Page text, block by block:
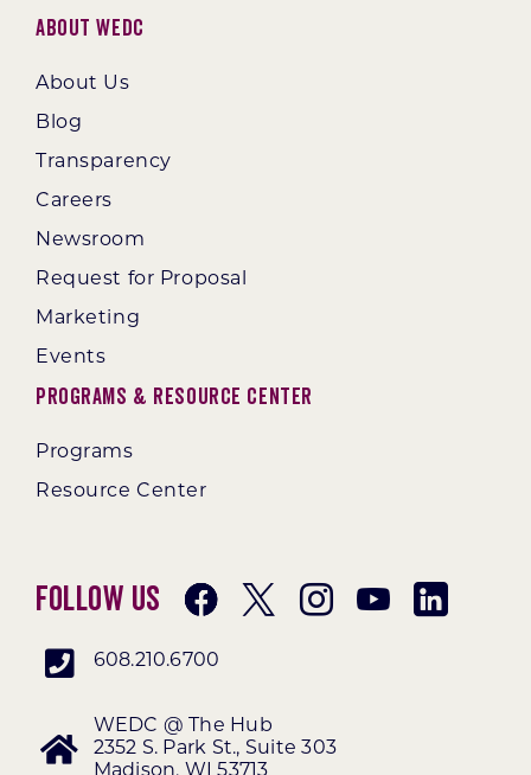
About WEDC
About Us
Blog
Transparency
Careers
Newsroom
Request for Proposal
Marketing
Events
Programs & Resource Center
Programs
Resource Center
Follow Us
608.210.6700
WEDC @ The Hub
2352 S. Park St., Suite 303